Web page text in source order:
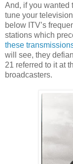
And, if you wanted
tune your
below ITV’s
stations which
these
will see, they
21 referred to it at
broadcasters.